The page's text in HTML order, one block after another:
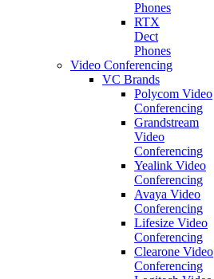
Phones
RTX
Dect
Phones
Video Conferencing
VC Brands
Polycom Video
Conferencing
Grandstream
Video
Conferencing
Yealink Video
Conferencing
Avaya Video
Conferencing
Lifesize Video
Conferencing
Clearone Video
Conferencing